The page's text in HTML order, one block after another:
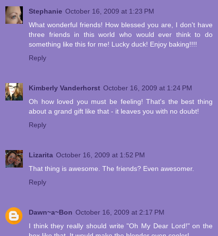
Stephanie October 16, 2009 at 1:23 PM
What wonderful friends! How blessed you are, I don't have
three friends in this world who would ever think to do
something like this for me! Lucky duck! Enjoy baking!!!!
Reply
Kimberly Vanderhorst October 16, 2009 at 1:24 PM
Oh how loved you must be feeling! That's the best thing
about a grand gift like that - it leaves you with no doubt!
Reply
Lizarita October 16, 2009 at 1:52 PM
That thing is awesome. The friends? Even awesomer.
Reply
Dawn~a~Bon October 16, 2009 at 2:17 PM
I think they really should write "Oh My Dear Lord!" on the